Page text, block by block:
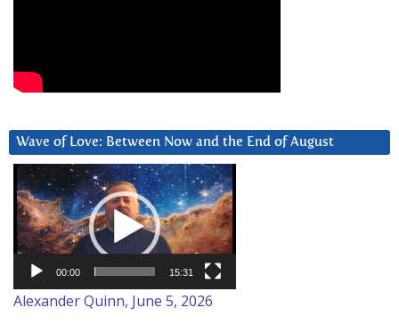
Wave of Love: Between Now and the End of August
Video
Player
00:00 15:31
Alexander Quinn, June 5, 2026